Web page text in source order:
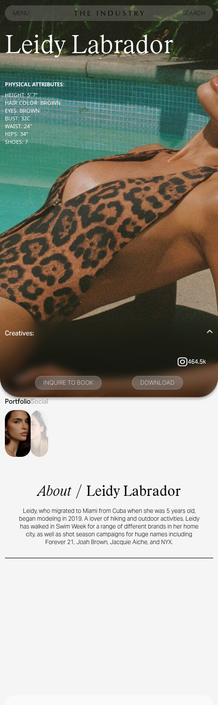
MENU
MENU
SEARCH
Leidy Labrador
PHYSICAL ATTRIBUTES:
HEIGHT: 5' 7''
HAIR COLOR: BROWN
EYES: BROWN
BUST: 32C
WAIST: 24''
HIPS: 34''
SHOES: 7
Creatives:
464.5k
INQUIRE TO BOOK DOWNLOAD
PortfolioSocial
About / Leidy Labrador
Leidy, who migrated to Miami from Cuba when she was 5 years old,
began modeling in 2019. A lover of hiking and outdoor activities, Leidy
has walked in Swim Week for a range of different brands in her home
city, as well as shot season campaigns for huge names including
Forever 21, Joah Brown, Jacquie Aiche, and NYX.